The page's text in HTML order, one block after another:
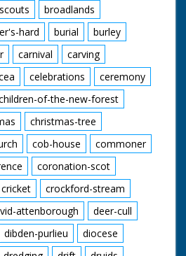
broadlands
hard burial
burley
carnival
carving
celebrations
ceremony
of-the-new-forest
christmas-tree
cob-house
commoner
coronation-scot
cricket
crockford-stream
attenborough
deer-cull
dibden-purlieu
diocese